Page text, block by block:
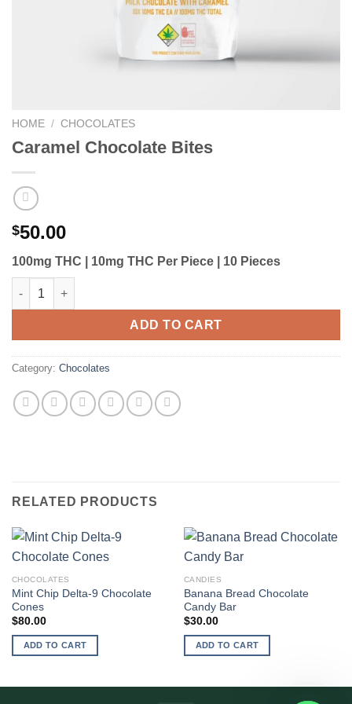
HOME / CHOCOLATES
Caramel Chocolate Bites
$50.00
100mg THC | 10mg THC Per Piece | 10 Pieces
Caramel Chocolate Bites quantity
ADD TO CART
Category: Chocolates
RELATED PRODUCTS
CHOCOLATES
Mint Chip Delta-9 Chocolate
Cones
$80.00
ADD TO CART
CANDIES
Banana Bread Chocolate
Candy Bar
$30.00
ADD TO CART